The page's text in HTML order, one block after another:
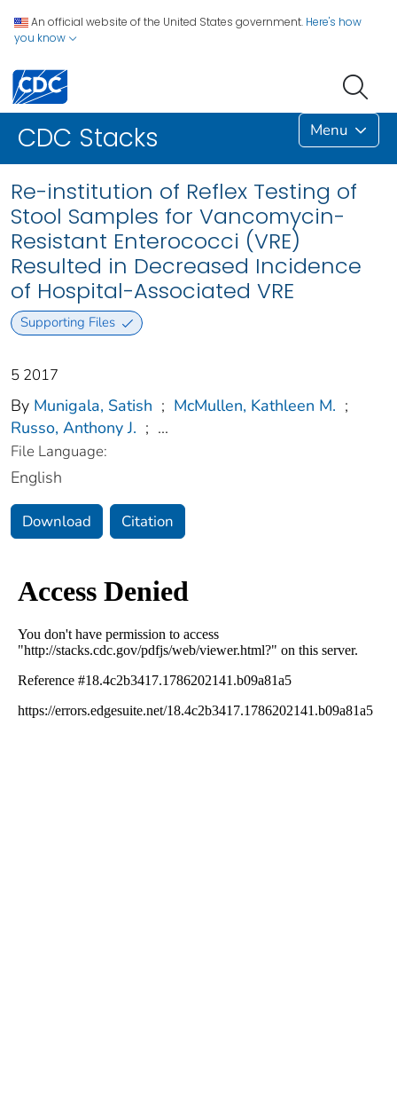
An official website of the United States government. Here's how
you know
CDC Stacks Menu
Re-institution of Reflex Testing of
Stool Samples for Vancomycin-
Resistant Enterococci (VRE)
Resulted in Decreased Incidence
of Hospital-Associated VRE
Supporting Files
5 2017
By Munigala, Satish ; McMullen, Kathleen M. ;
Russo, Anthony J. ; ...
File Language:
English
Download Citation